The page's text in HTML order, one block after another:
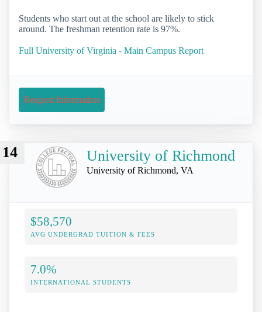
Students who start out at the school are likely to stick
around. The freshman retention rate is 97%.
Full University of Virginia - Main Campus Report
Request Information
14 University of Richmond
University of Richmond, VA
$58,570
AVG UNDERGRAD TUITION & FEES
7.0%
INTERNATIONAL STUDENTS